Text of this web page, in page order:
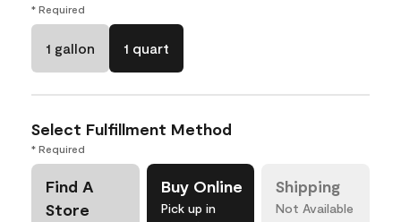
* Required
1 gallon 1 quart
Select Fulfillment Method
* Required
Find A
Store
Buy Online
Pick up in
Shipping
Not Available